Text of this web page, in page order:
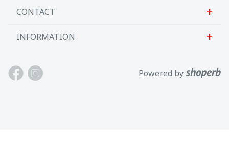
CONTACT
Sanlab OÜ
Harjumaa, 75312, Eesti
INFORMATION
About us
Contact us
Powered by